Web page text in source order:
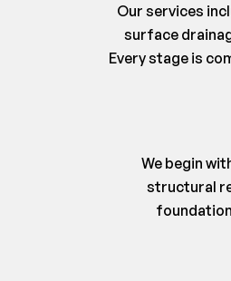
Our services
surface
Every stage is
We begin
structural